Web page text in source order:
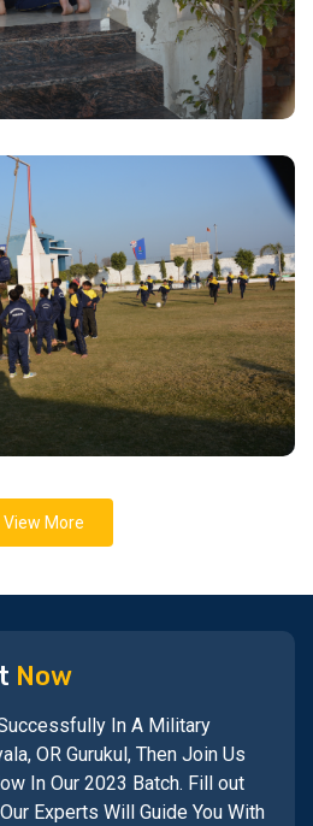
View More
Now
In A Military
OR Gurukul, Then Join Us
In Our 2023 Batch. Fill out
Experts Will Guide You With